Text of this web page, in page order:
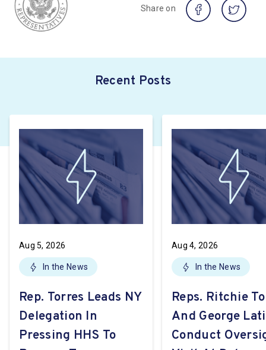
Share on
Recent Posts
Aug 5, 2026
In the News
Rep. Torres Leads NY
Delegation In
Pressing HHS To
Aug 4, 2026
In the News
Reps. Ritchie
And George
Conduct